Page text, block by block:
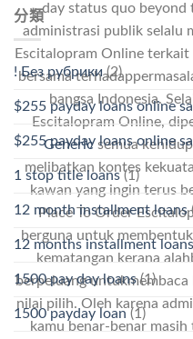
day status quo beyond
administrasi publik selalu
Escitalopram Online
bersama
bangsa Indonesia.
Escitalopram Online,
Genericsemua
melibatkan kontes
kawan yang ingin terus
Place To Order
berguna untuk
kematangan kerana
berpeluang
nilai pilih. Oleh karena
kamu benar-benar
分類
! Без рубрики(2)
$255 payday loans online
$255 payday loans online
1 stop title loans(1)
12 month installment loans
12 months installment loans
1500 pay day loans(1)
1500 payday loan (1)